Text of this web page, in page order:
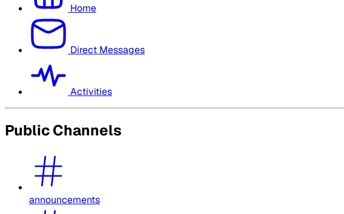
Home
Direct Messages
Activities
Public Channels
announcements